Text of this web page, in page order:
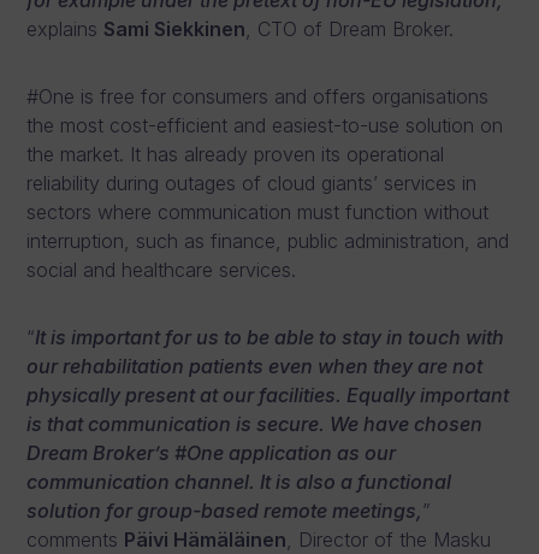
explains Sami Siekkinen, CTO of Dream Broker.
#One is free for consumers and offers organisations
the most cost-efficient and easiest-to-use solution on
the market. It has already proven its operational
reliability during outages of cloud giants’ services in
sectors where communication must function without
interruption, such as finance, public administration, and
social and healthcare services.
“It is important for us to be able to stay in touch with
our rehabilitation patients even when they are not
physically present at our facilities. Equally important
is that communication is secure. We have chosen
Dream Broker’s #One application as our
communication channel. It is also a functional
solution for group-based remote meetings,”
comments Päivi Hämäläinen, Director of the Masku